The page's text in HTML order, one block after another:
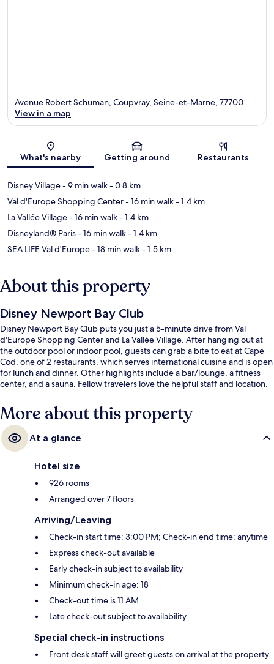
Map
Avenue Robert Schuman, Coupvray, Seine-et-Marne, 77700
View in a map
What's nearby Getting around Restaurants
Disney Village- 9 min walk- 0.8 km
Val d'Europe Shopping Center- 16 min walk- 1.4 km
La Vallée Village- 16 min walk- 1.4 km
Disneyland® Paris- 16 min walk- 1.4 km
SEA LIFE Val d'Europe- 18 min walk- 1.5 km
About this property
Disney Newport Bay Club
Disney Newport Bay Club puts you just a 5-minute drive from Val
d'Europe Shopping Center and La Vallée Village. After hanging out at
the outdoor pool or indoor pool, guests can grab a bite to eat at Cape
Cod, one of 2 restaurants, which serves international cuisine and is open
for lunch and dinner. Other highlights include a bar/lounge, a fitness
center, and a sauna. Fellow travelers love the helpful staff and location.
More about this property
At a glance
Hotel size
926 rooms
Arranged over 7 floors
Arriving/Leaving
Check-in start time: 3:00 PM; Check-in end time: anytime
Express check-out available
Early check-in subject to availability
Minimum check-in age: 18
Check-out time is 11 AM
Late check-out subject to availability
Special check-in instructions
Front desk staff will greet guests on arrival at the property